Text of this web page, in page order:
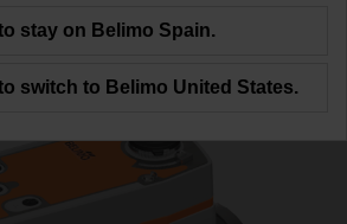
stay on Belimo Spain.
switch to Belimo United States.